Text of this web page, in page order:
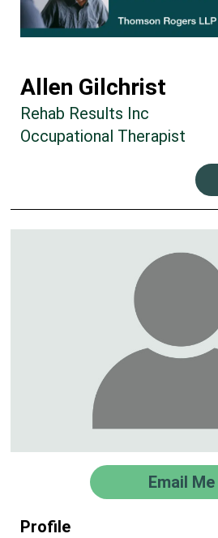
Allen Gilchrist
Rehab Results Inc
Occupational Therapist
Email Me
Profile